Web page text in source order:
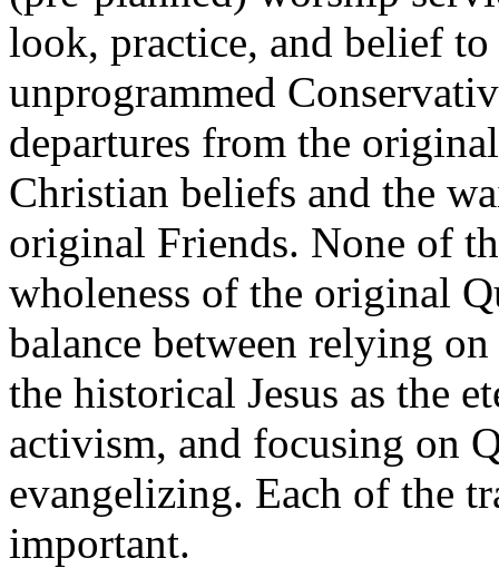
look, practice, and belief
unprogrammed
departures from the
Christian beliefs and the
original Friends. None of
wholeness of the original
balance between relying
the historical Jesus as the
activism, and focusing on
evangelizing. Each of the
important.